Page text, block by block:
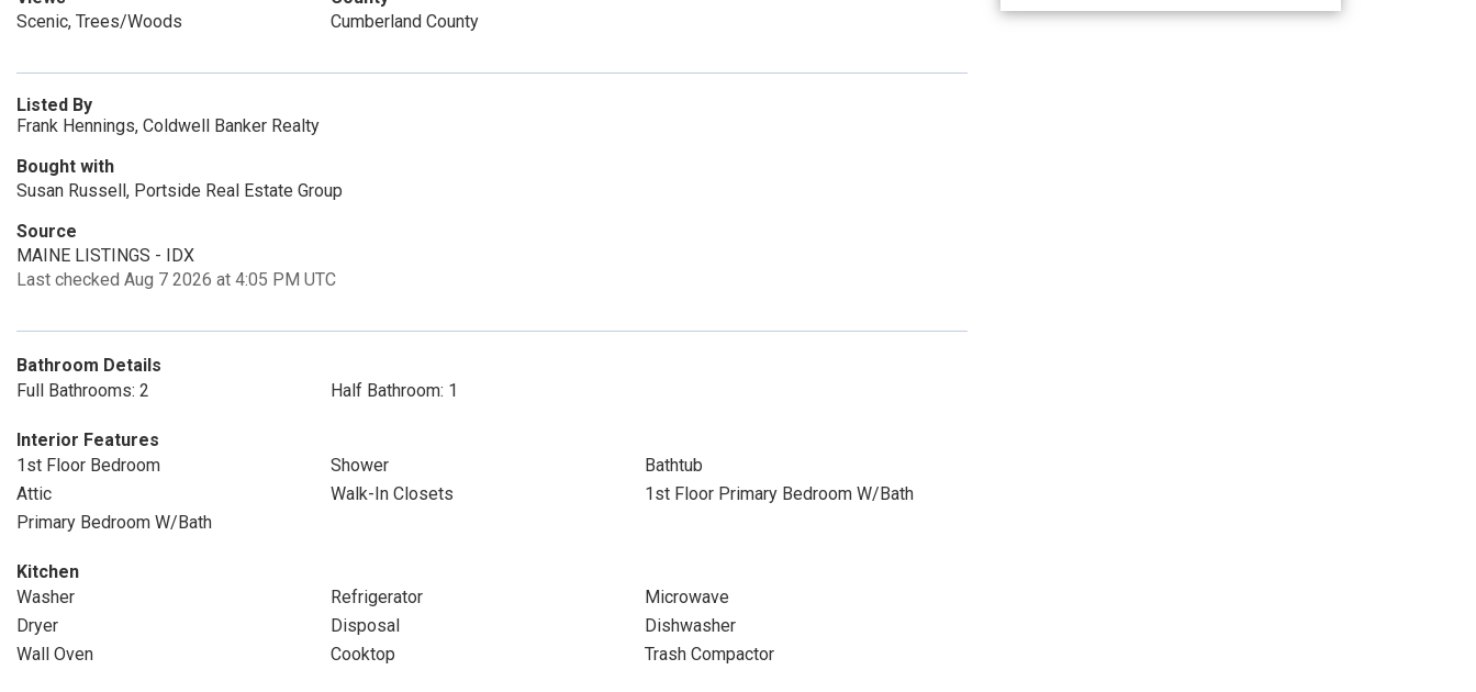
Scenic, Trees/Woods
Cumberland County
Listed By
Frank Hennings, Coldwell Banker Realty
Bought with
Susan Russell, Portside Real Estate Group
Source
MAINE LISTINGS - IDX
Last checked Aug 7 2026 at 4:05 PM UTC
Bathroom Details
Full Bathrooms: 2
Half Bathroom: 1
Interior Features
1st Floor Bedroom
Shower
Bathtub
Attic
Walk-In Closets
1st Floor Primary Bedroom W/Bath
Primary Bedroom W/Bath
Kitchen
Washer
Refrigerator
Microwave
Dryer
Disposal
Dishwasher
Wall Oven
Cooktop Trash Compactor